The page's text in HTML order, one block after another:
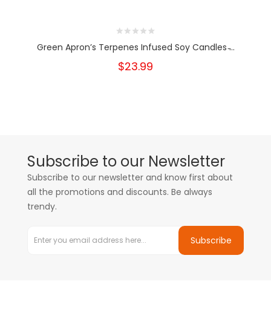
Green Apron’s Terpenes Infused Soy Candles ̵...
$23.99
Subscribe to our Newsletter
Subscribe to our newsletter and know first about
all the promotions and discounts. Be always
trendy.
Subscribe